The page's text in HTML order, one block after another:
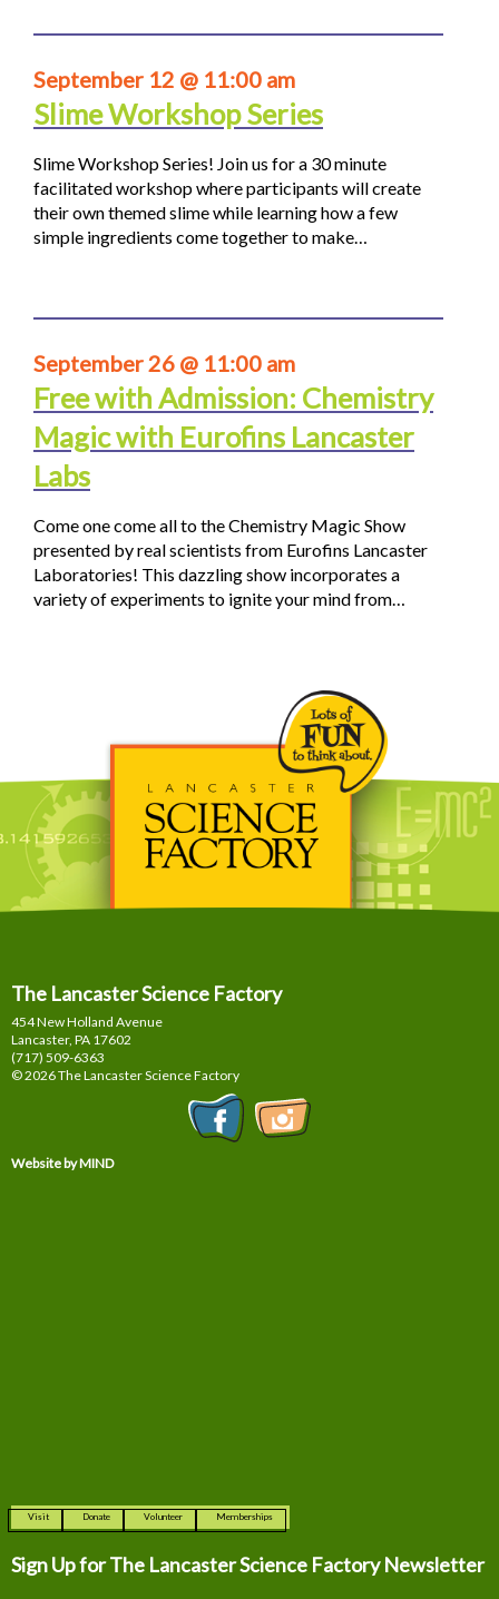
September 12 @ 11:00 am
Slime Workshop Series
Slime Workshop Series! Join us for a 30 minute
facilitated workshop where participants will create
their own themed slime while learning how a few
simple ingredients come together to make…
September 26 @ 11:00 am
Free with Admission: Chemistry
Magic with Eurofins Lancaster
Labs
Come one come all to the Chemistry Magic Show
presented by real scientists from Eurofins Lancaster
Laboratories! This dazzling show incorporates a
variety of experiments to ignite your mind from…
The Lancaster Science Factory
454 New Holland Avenue
Lancaster, PA 17602
(717) 509-6363
© 2026 The Lancaster Science Factory
Website by MIND
Visit Donate Volunteer Memberships
Sign Up for The Lancaster Science Factory Newsletter